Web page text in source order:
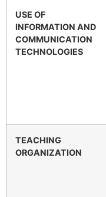
USE OF
INFORMATION AND
COMMUNICATION
TECHNOLOGIES
TEACHING
ORGANIZATION